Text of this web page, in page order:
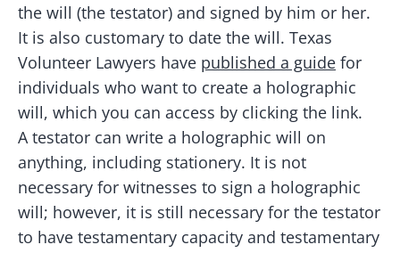
the will (the testator) and signed by him or her.
It is also customary to date the will. Texas
Volunteer Lawyers have published a guide for
individuals who want to create a holographic
will, which you can access by clicking the link.
A testator can write a holographic will on
anything, including stationery. It is not
necessary for witnesses to sign a holographic
will; however, it is still necessary for the testator
to have testamentary capacity and testamentary